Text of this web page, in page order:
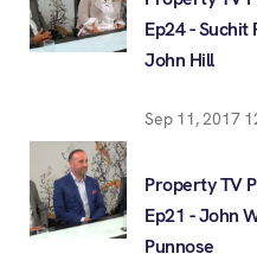
Ep24 -
John Hill
Sep 11, 2017
Property TV
Ep21 - John
Punnose